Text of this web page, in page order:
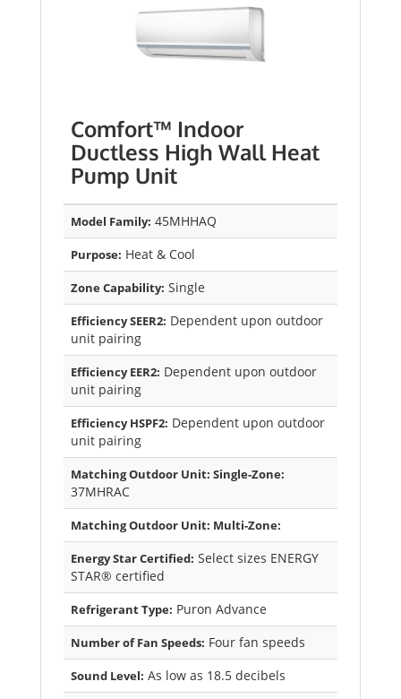
Comfort™ Indoor
Ductless High Wall Heat
Pump Unit
Model Family: 45MHHAQ
Purpose: Heat & Cool
Zone Capability: Single
Efficiency SEER2: Dependent upon outdoor
unit pairing
Efficiency EER2: Dependent upon outdoor
unit pairing
Efficiency HSPF2: Dependent upon outdoor
unit pairing
Matching Outdoor Unit: Single-Zone:
37MHRAC
Matching Outdoor Unit: Multi-Zone:
Energy Star Certified: Select sizes ENERGY
STAR® certified
Refrigerant Type: Puron Advance
Number of Fan Speeds: Four fan speeds
Sound Level: As low as 18.5 decibels